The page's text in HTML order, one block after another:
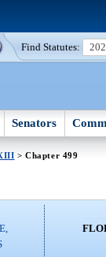
Find Statutes:
Senators
> Chapter 499